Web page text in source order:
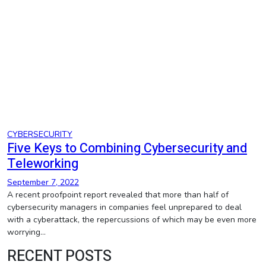
CYBERSECURITY
Five Keys to Combining Cybersecurity and
Teleworking
September 7, 2022
A recent proofpoint report revealed that more than half of
cybersecurity managers in companies feel unprepared to deal
with a cyberattack, the repercussions of which may be even more
worrying…
RECENT POSTS